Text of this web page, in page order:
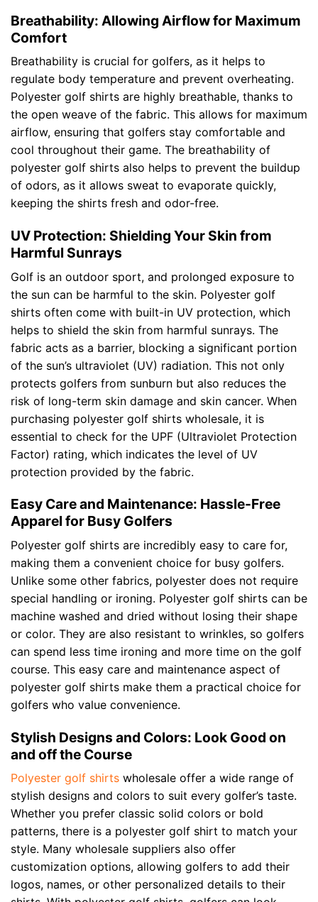
Breathability: Allowing Airflow for Maximum
Comfort
Breathability is crucial for golfers, as it helps to
regulate body temperature and prevent overheating.
Polyester golf shirts are highly breathable, thanks to
the open weave of the fabric. This allows for maximum
airflow, ensuring that golfers stay comfortable and
cool throughout their game. The breathability of
polyester golf shirts also helps to prevent the buildup
of odors, as it allows sweat to evaporate quickly,
keeping the shirts fresh and odor-free.
UV Protection: Shielding Your Skin from
Harmful Sunrays
Golf is an outdoor sport, and prolonged exposure to
the sun can be harmful to the skin. Polyester golf
shirts often come with built-in UV protection, which
helps to shield the skin from harmful sunrays. The
fabric acts as a barrier, blocking a significant portion
of the sun’s ultraviolet (UV) radiation. This not only
protects golfers from sunburn but also reduces the
risk of long-term skin damage and skin cancer. When
purchasing polyester golf shirts wholesale, it is
essential to check for the UPF (Ultraviolet Protection
Factor) rating, which indicates the level of UV
protection provided by the fabric.
Easy Care and Maintenance: Hassle-Free
Apparel for Busy Golfers
Polyester golf shirts are incredibly easy to care for,
making them a convenient choice for busy golfers.
Unlike some other fabrics, polyester does not require
special handling or ironing. Polyester golf shirts can be
machine washed and dried without losing their shape
or color. They are also resistant to wrinkles, so golfers
can spend less time ironing and more time on the golf
course. This easy care and maintenance aspect of
polyester golf shirts make them a practical choice for
golfers who value convenience.
Stylish Designs and Colors: Look Good on
and off the Course
Polyester golf shirts wholesale offer a wide range of
stylish designs and colors to suit every golfer’s taste.
Whether you prefer classic solid colors or bold
patterns, there is a polyester golf shirt to match your
style. Many wholesale suppliers also offer
customization options, allowing golfers to add their
logos, names, or other personalized details to their